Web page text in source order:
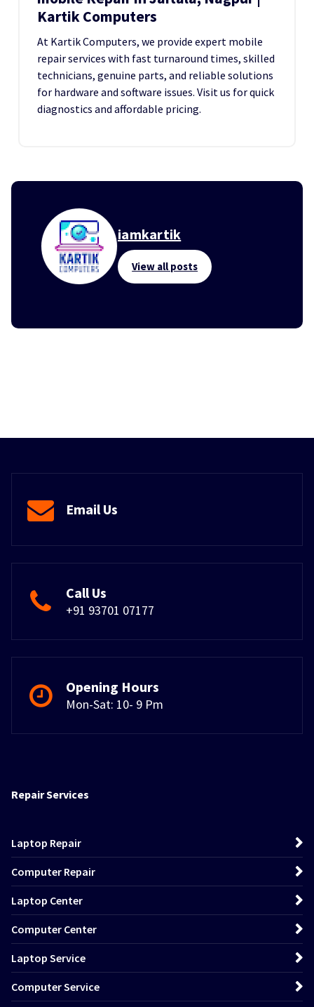
Kartik Computers
At Kartik Computers, we provide expert mobile
repair services with fast turnaround times, skilled
technicians, genuine parts, and reliable solutions
for hardware and software issues. Visit us for quick
diagnostics and affordable pricing.
iamkartik
View all posts
Email Us
Call Us
+91 93701 07177
Opening Hours
Mon-Sat: 10- 9 Pm
Repair Services
Laptop Repair
Computer Repair
Laptop Center
Computer Center
Laptop Service
Computer Service